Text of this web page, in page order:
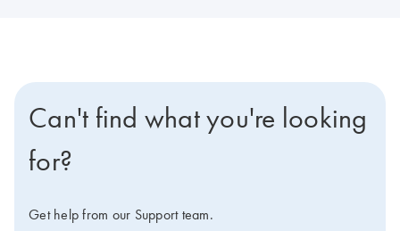
Can't find what you're looking
for?
Get help from our Support team.